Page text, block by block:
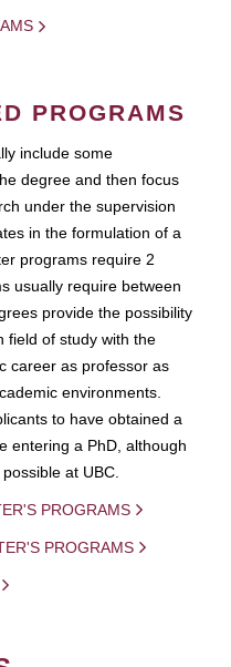
PROGRAMS
include some
degree and then focus
under the supervision
in the formulation of a
programs require 2
usually require between
provide the possibility
field of study with the
career as professor as
environments.
to have obtained a
entering a PhD, although
at UBC.
PROGRAMS
PROGRAMS